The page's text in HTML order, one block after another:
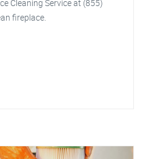
Cleaning Service at (855)
fireplace.